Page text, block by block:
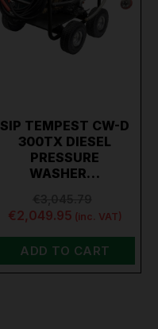
SIP TEMPEST CW-D
300TX DIESEL
PRESSURE
WASHER…
€2,049.95 (inc. VAT)
ADD TO CART